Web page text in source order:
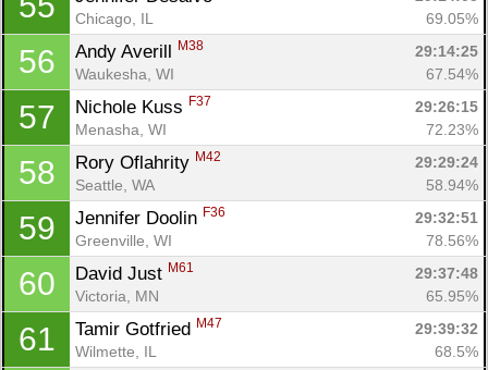
Chicago, IL
69.05%
56 Andy Averill M38
29:14:25
Waukesha, WI
67.54%
57 Nichole Kuss F37
29:26:15
Menasha, WI
72.23%
58 Rory Oflahrity M42
29:29:24
Seattle, WA
58.94%
59 Jennifer Doolin F36
29:32:51
Greenville, WI
78.56%
60 David Just M61
29:37:48
Victoria, MN
65.95%
61 Tamir Gotfried M47
29:39:32
Wilmette, IL
68.5%